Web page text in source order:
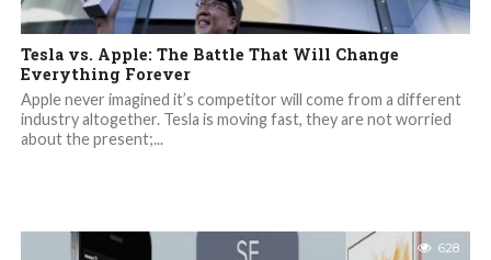
Tesla vs. Apple: The Battle That Will Change
Everything Forever
Apple never imagined it’s competitor will come from a different
industry altogether. Tesla is moving fast, they are not worried
about the present;...
628